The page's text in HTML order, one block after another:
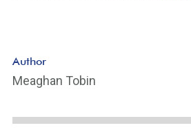
Author
Meaghan Tobin